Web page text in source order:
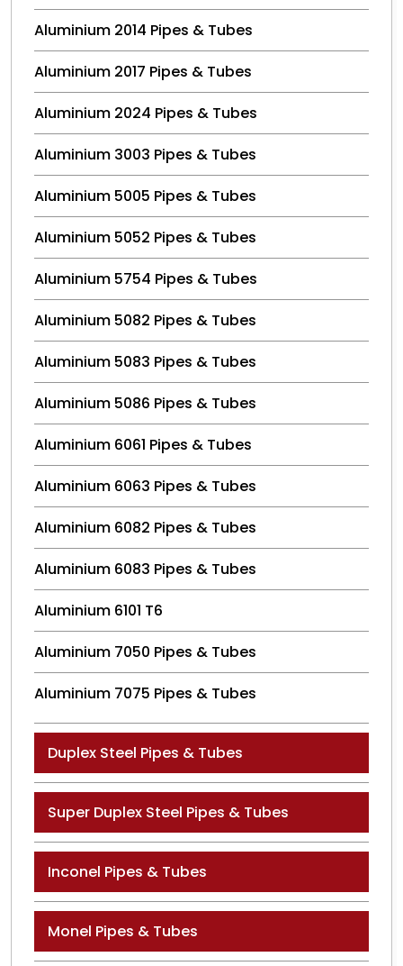
Aluminium 2014 Pipes & Tubes
Aluminium 2017 Pipes & Tubes
Aluminium 2024 Pipes & Tubes
Aluminium 3003 Pipes & Tubes
Aluminium 5005 Pipes & Tubes
Aluminium 5052 Pipes & Tubes
Aluminium 5754 Pipes & Tubes
Aluminium 5082 Pipes & Tubes
Aluminium 5083 Pipes & Tubes
Aluminium 5086 Pipes & Tubes
Aluminium 6061 Pipes & Tubes
Aluminium 6063 Pipes & Tubes
Aluminium 6082 Pipes & Tubes
Aluminium 6083 Pipes & Tubes
Aluminium 6101 T6
Aluminium 7050 Pipes & Tubes
Aluminium 7075 Pipes & Tubes
Duplex Steel Pipes & Tubes
Super Duplex Steel Pipes & Tubes
Inconel Pipes & Tubes
Monel Pipes & Tubes